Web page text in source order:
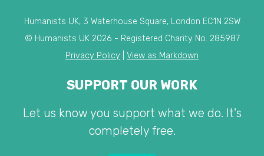
Humanists UK, 3 Waterhouse Square, London EC1N 2SW
© Humanists UK 2026 - Registered Charity No. 285987
Privacy Policy
View as Markdown
SUPPORT OUR WORK
Let us know you support what we do. It's
completely free.